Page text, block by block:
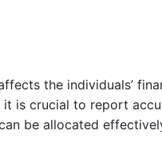
the individuals’
is crucial to report
be allocated